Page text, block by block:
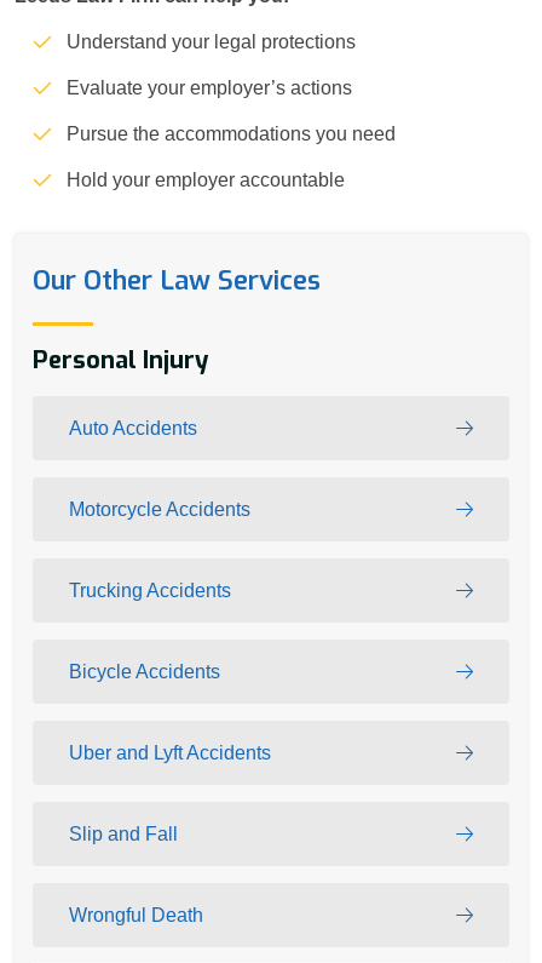
Understand your legal protections
Evaluate your employer’s actions
Pursue the accommodations you need
Hold your employer accountable
Our Other Law Services
Personal Injury
Auto Accidents
Motorcycle Accidents
Trucking Accidents
Bicycle Accidents
Uber and Lyft Accidents
Slip and Fall
Wrongful Death